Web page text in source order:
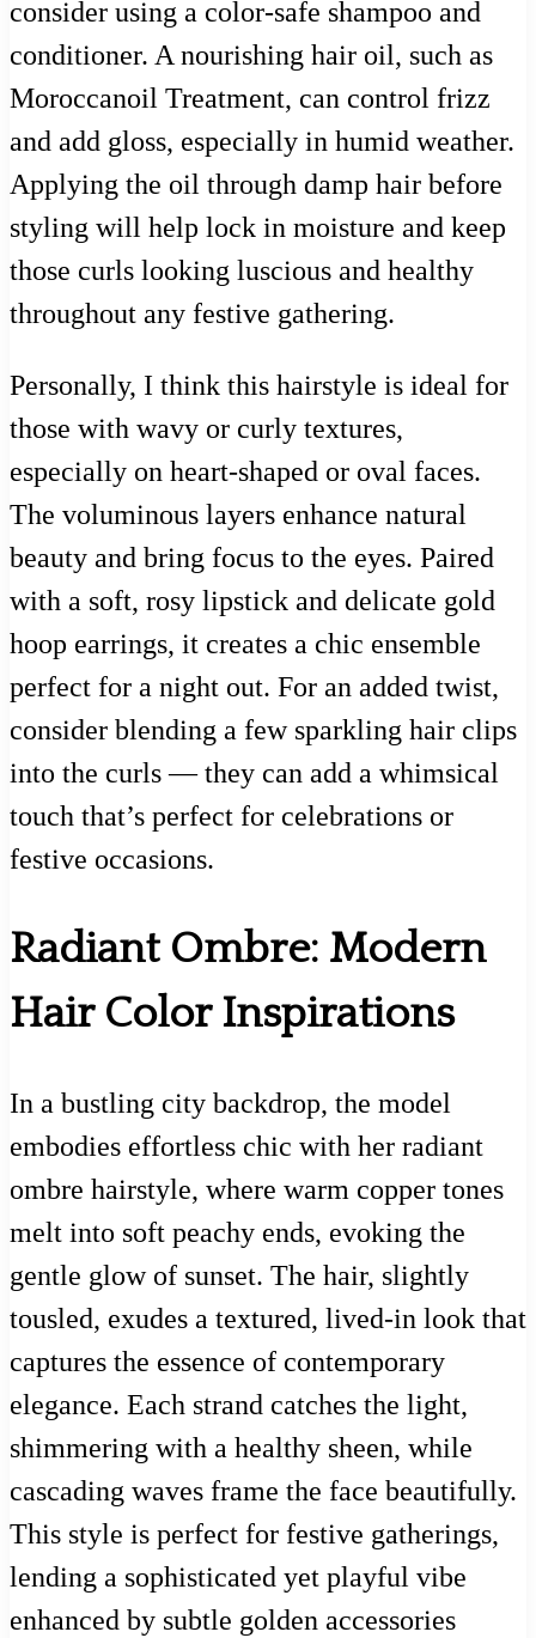
consider using a color-safe shampoo and
conditioner. A nourishing hair oil, such as
Moroccanoil Treatment, can control frizz
and add gloss, especially in humid weather.
Applying the oil through damp hair before
styling will help lock in moisture and keep
those curls looking luscious and healthy
throughout any festive gathering.
Personally, I think this hairstyle is ideal for
those with wavy or curly textures,
especially on heart-shaped or oval faces.
The voluminous layers enhance natural
beauty and bring focus to the eyes. Paired
with a soft, rosy lipstick and delicate gold
hoop earrings, it creates a chic ensemble
perfect for a night out. For an added twist,
consider blending a few sparkling hair clips
into the curls — they can add a whimsical
touch that’s perfect for celebrations or
festive occasions.
Radiant Ombre: Modern
Hair Color Inspirations
In a bustling city backdrop, the model
embodies effortless chic with her radiant
ombre hairstyle, where warm copper tones
melt into soft peachy ends, evoking the
gentle glow of sunset. The hair, slightly
tousled, exudes a textured, lived-in look that
captures the essence of contemporary
elegance. Each strand catches the light,
shimmering with a healthy sheen, while
cascading waves frame the face beautifully.
This style is perfect for festive gatherings,
lending a sophisticated yet playful vibe
enhanced by subtle golden accessories